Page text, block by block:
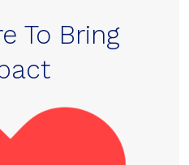
To Bring